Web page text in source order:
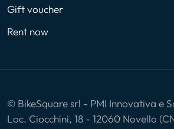
Gift voucher
Rent now
© BikeSquare srl - PMI Innovativa e
Loc. Ciocchini, 18 - 12060 Novello